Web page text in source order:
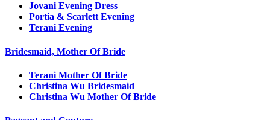
Jovani Evening Dress
Portia & Scarlett Evening
Terani Evening
Bridesmaid, Mother Of Bride
Terani Mother Of Bride
Christina Wu Bridesmaid
Christina Wu Mother Of Bride